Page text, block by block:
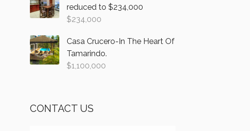
reduced to $234,000
$234,000
Casa Crucero-In The Heart Of
Tamarindo.
$1,100,000
CONTACT US